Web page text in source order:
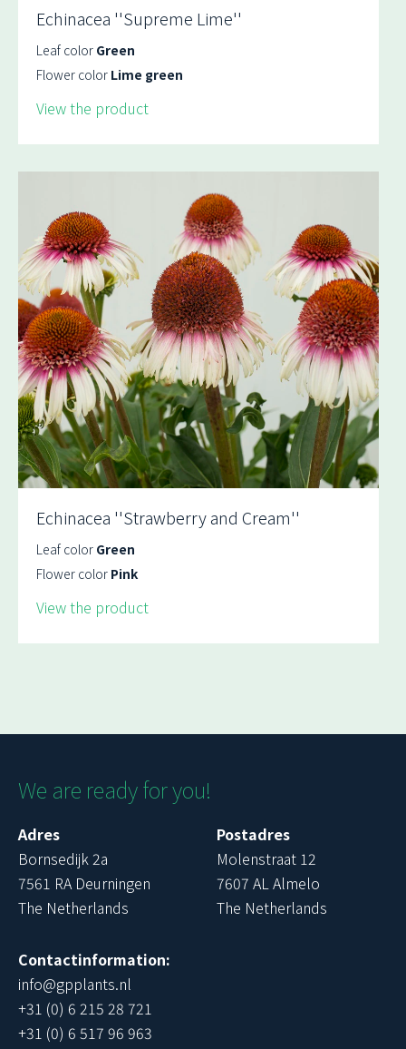
Echinacea ''Supreme Lime''
Leaf color Green
Flower color Lime green
View the product
Echinacea ''Strawberry and Cream''
Leaf color Green
Flower color Pink
View the product
We are ready for you!
Adres
Bornsedijk 2a
7561 RA Deurningen
The Netherlands
Postadres
Molenstraat 12
7607 AL Almelo
The Netherlands
Contactinformation:
info@gpplants.nl
+31 (0) 6 215 28 721
+31 (0) 6 517 96 963